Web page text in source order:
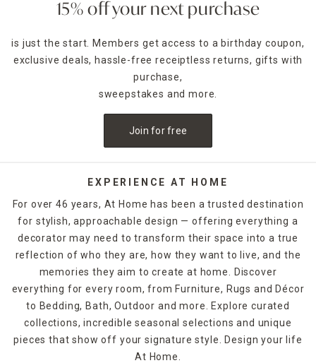
15% off your next purchase
is just the start. Members get access to a birthday coupon,
exclusive deals, hassle-free receiptless returns, gifts with
purchase,
sweepstakes and more.
Join for free
EXPERIENCE AT HOME
For over 46 years, At Home has been a trusted destination
for stylish, approachable design — offering everything a
decorator may need to transform their space into a true
reflection of who they are, how they want to live, and the
memories they aim to create at home. Discover
everything for every room, from Furniture, Rugs and Décor
to Bedding, Bath, Outdoor and more. Explore curated
collections, incredible seasonal selections and unique
pieces that show off your signature style. Design your life
At Home.